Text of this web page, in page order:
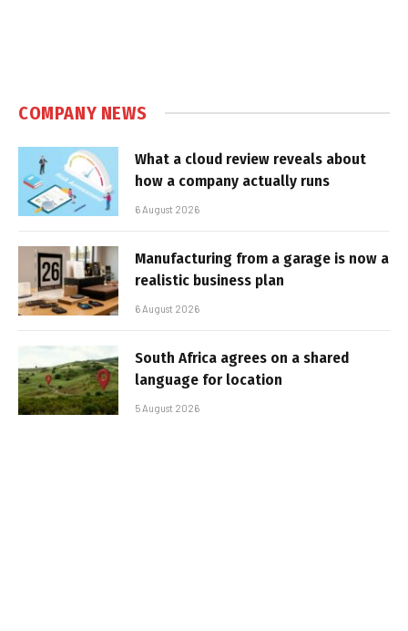
COMPANY NEWS
What a cloud review reveals about
how a company actually runs
6 August 2026
Manufacturing from a garage is now a
realistic business plan
6 August 2026
South Africa agrees on a shared
language for location
5 August 2026